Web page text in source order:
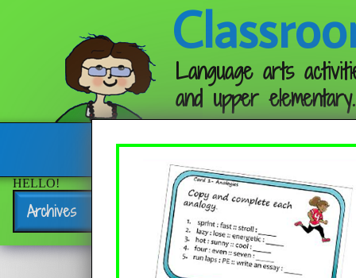
Language arts
and upper elementary.
Follow me:
HELLO!
Archives